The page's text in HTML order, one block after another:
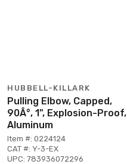
HUBBELL-KILLARK
Pulling Elbow, Capped,
90Â°, 1", Explosion-Proof,
Aluminum
Item #: 0224124
CAT #: Y-3-EX
UPC: 783936072296